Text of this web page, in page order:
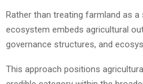
Rather than treating farmland as
ecosystem embeds agricultural
governance structures, and
This approach positions